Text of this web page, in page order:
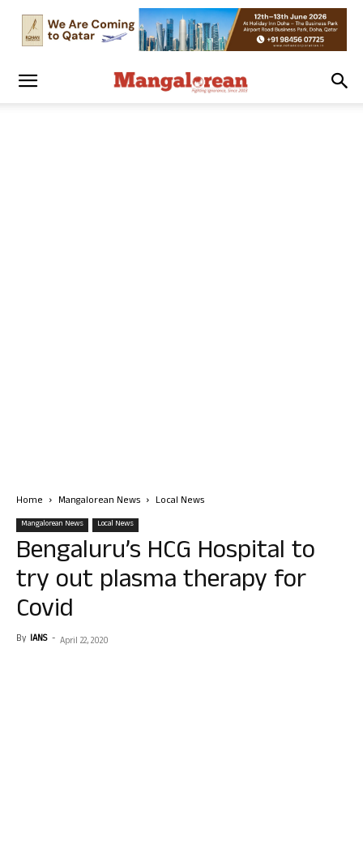
Home Mangalorean News Local News
Mangalorean News Local News
Bengaluru’s HCG Hospital to
try out plasma therapy for
Covid
By IANS - April 22, 2020